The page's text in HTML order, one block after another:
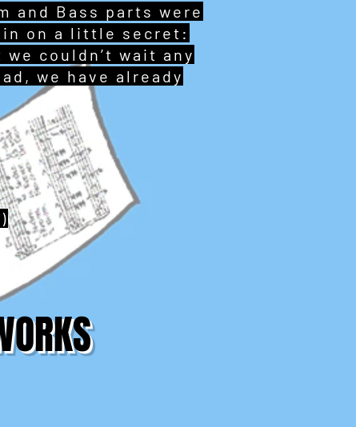
and Bass parts were
in on a little secret:
couldn’t wait any
we have already